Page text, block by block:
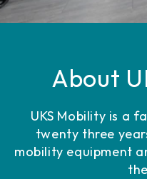
About
UKS Mobility is a
twenty three
mobility equipment